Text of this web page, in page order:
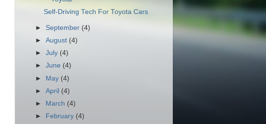
Self-Driving Tech For Toyota Cars
► September (4)
►August (4)
►July (4)
►June (4)
► May (4)
►April (4)
►
March (4)
►
February (4)